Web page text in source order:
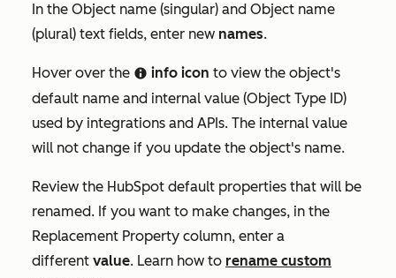
In the Object name (singular) and Object name
(plural) text fields, enter new names.
Hover over the info info icon to view the object's
default name and internal value (Object Type ID)
used by integrations and APIs. The internal value
will not change if you update the object's name.
Review the HubSpot default properties that will be
renamed. If you want to make changes, in the
Replacement Property column, enter a
different value. Learn how to rename custom